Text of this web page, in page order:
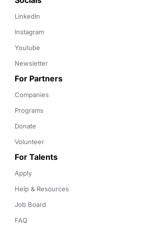
LinkedIn
Instagram
Youtube
Newsletter
For Partners
Companies
Programs
Donate
Volunteer
For Talents
Apply
Help & Resources
Job Board
FAQ